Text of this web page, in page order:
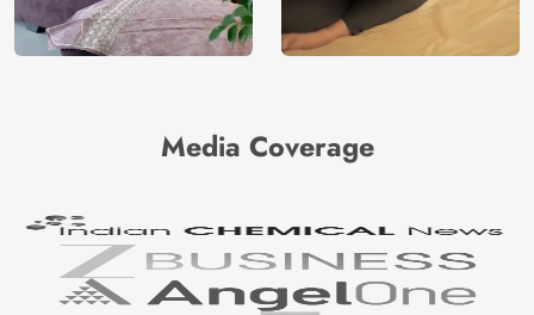
Media Coverage